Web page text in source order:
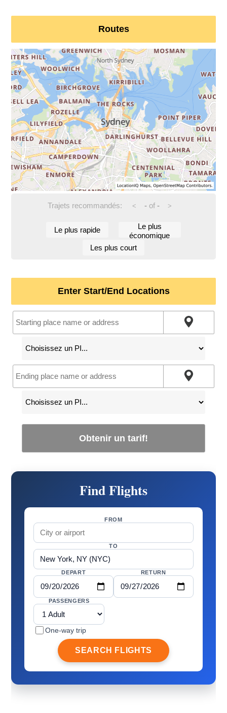
Routes
Trajets recommandés: < -of - >
Le plus rapide
Le plus
économique
Les plus court
Enter Start/End Locations
Obtenir un tarif!
Find Flights
FROM
TO
DEPART RETURN
PASSENGERS
One-way trip
SEARCH FLIGHTS